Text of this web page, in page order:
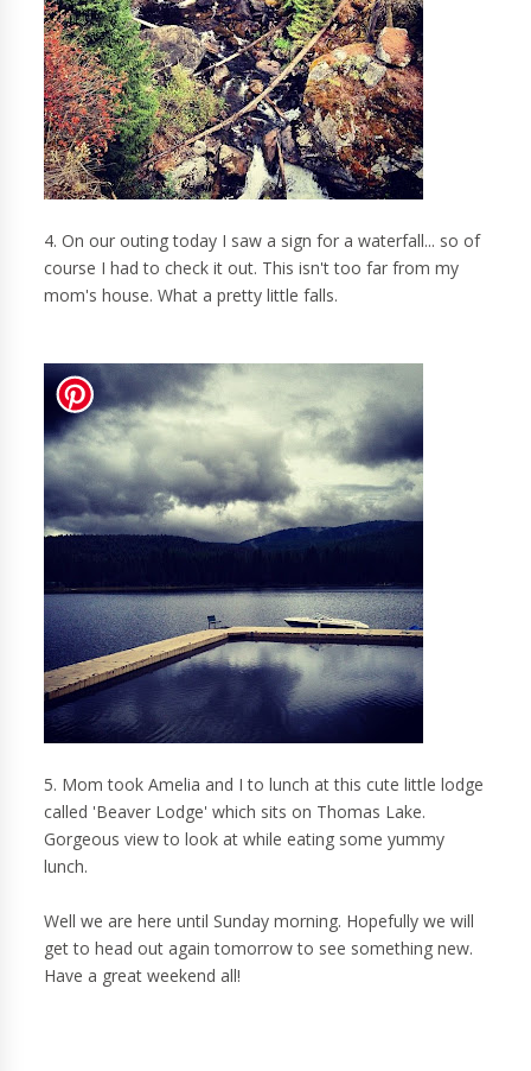
4. On our outing today I saw a sign for a waterfall... so of
course I had to check it out. This isn't too far from my
mom's house. What a pretty little falls.
5. Mom took Amelia and I to lunch at this cute little lodge
called 'Beaver Lodge' which sits on Thomas Lake.
Gorgeous view to look at while eating some yummy
lunch.
Well we are here until Sunday morning. Hopefully we will
get to head out again tomorrow to see something new.
Have a great weekend all!